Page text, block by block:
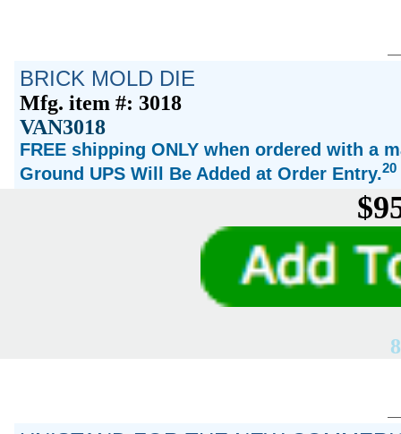
BRICK MOLD DIE
Mfg. item #: 3018
VAN3018
FREE shipping ONLY when ordered with a
Ground UPS Will Be Added at Order Entry.20